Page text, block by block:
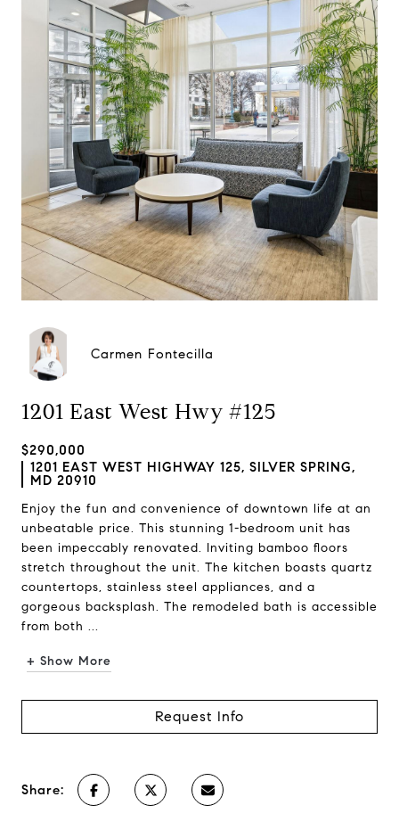
Carmen Fontecilla
1201 East West Hwy #125
$290,000
1201 EAST WEST HIGHWAY 125, SILVER SPRING,
MD 20910
Enjoy the fun and convenience of downtown life at an
unbeatable price. This stunning 1-bedroom unit has
been impeccably renovated. Inviting bamboo floors
stretch throughout the unit. The kitchen boasts quartz
countertops, stainless steel appliances, and a
gorgeous backsplash. The remodeled bath is accessible
from both ...
+ Show More
Request Info
Share: